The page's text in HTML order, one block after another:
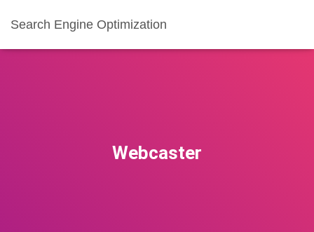
Search Engine Optimization
Webcaster